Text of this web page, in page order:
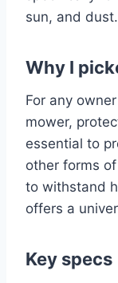
sun, and dust.
Why I
For any
mower,
essential to
other forms
to withstand
offers a
Key specs